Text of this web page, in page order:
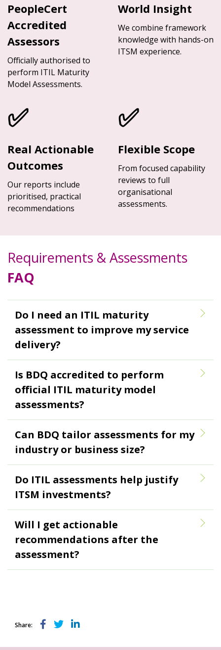
PeopleCert
Accredited
Assessors
Officially authorised to
perform ITIL Maturity
Model Assessments.
World Insight
We combine framework
knowledge with hands-on
ITSM experience.
✅
Real Actionable
Outcomes
Our reports include
prioritised, practical
recommendations
✅
Flexible Scope
From focused capability
reviews to full
organisational
assessments.
Requirements & Assessments
FAQ
Do I need an ITIL maturity
assessment to improve my service
delivery?
Is BDQ accredited to perform
official ITIL maturity model
assessments?
Can BDQ tailor assessments for my
industry or business size?
Do ITIL assessments help justify
ITSM investments?
Will I get actionable
recommendations after the
assessment?
Share: